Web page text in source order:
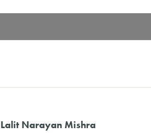
Lalit Narayan Mishra